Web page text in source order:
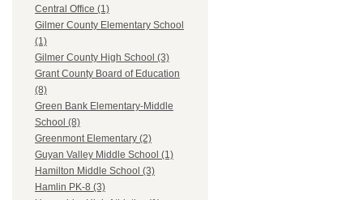
Central Office (1)
Gilmer County Elementary School
(1)
Gilmer County High School (3)
Grant County Board of Education
(8)
Green Bank Elementary-Middle
School (8)
Greenmont Elementary (2)
Guyan Valley Middle School (1)
Hamilton Middle School (3)
Hamlin PK-8 (3)